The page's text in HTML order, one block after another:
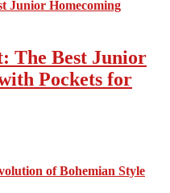
The Best Junior
Pockets for